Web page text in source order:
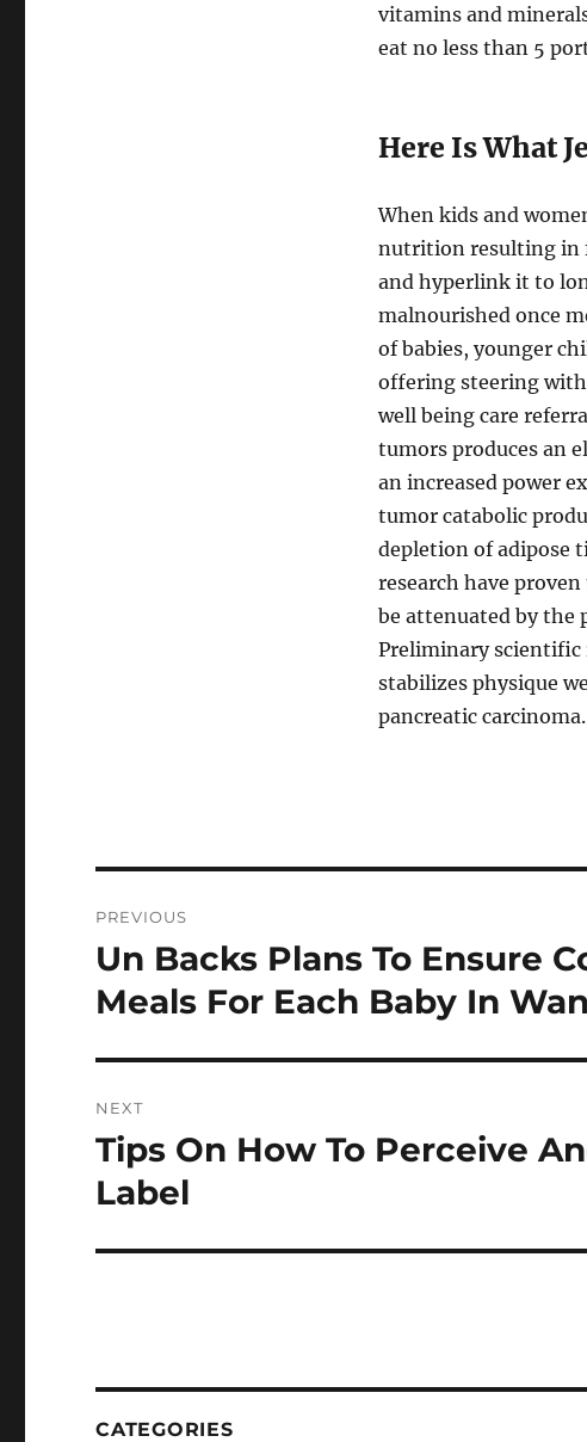
vitamins and
eat no less than 5
Here Is What
When kids and
nutrition resulting in
and hyperlink it to
malnourished once
of babies, younger
offering steering
well being care
tumors produces an
an increased power
tumor catabolic
depletion of adipose
research have
be attenuated by the
Preliminary scientific
stabilizes physique
pancreatic carcinoma.
navigation
PREVIOUS
Previous
post:
Un Backs Plans To Ensure
Meals For Each Baby In
NEXT
Next
post:
Tips On How To Perceive
Label
CATEGORIES